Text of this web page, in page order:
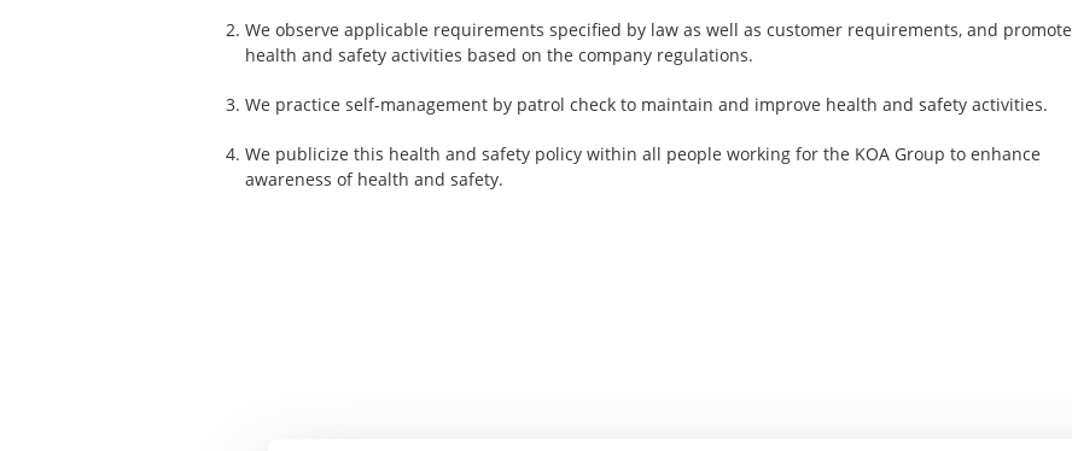
We observe applicable requirements specified by law as well as customer requirements, and promote
health and safety activities based on the company regulations.
We practice self-management by patrol check to maintain and improve health and safety activities.
We publicize this health and safety policy within all people working for the KOA Group to enhance
awareness of health and safety.